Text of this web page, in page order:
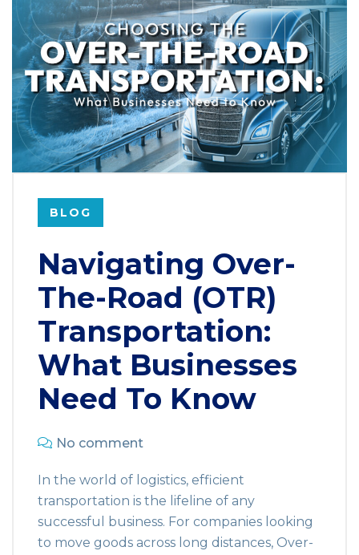
BLOG
Navigating Over-
The-Road (OTR)
Transportation:
What Businesses
Need To Know
No comment
In the world of logistics, efficient
transportation is the lifeline of any
successful business. For companies looking
to move goods across long distances, Over-